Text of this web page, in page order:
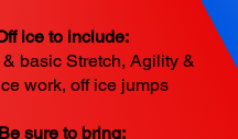
ice to include:
basic Stretch, Agility &
work, off ice jumps
Be sure to bring: